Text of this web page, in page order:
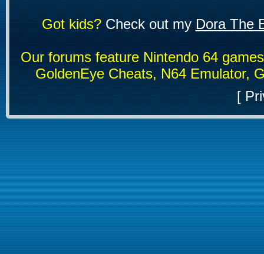
Got kids?Check out my Dora The
Our forums feature Nintendo 64
GoldenEye Cheats, N64 Emulator,
[